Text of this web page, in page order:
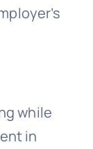
while
in